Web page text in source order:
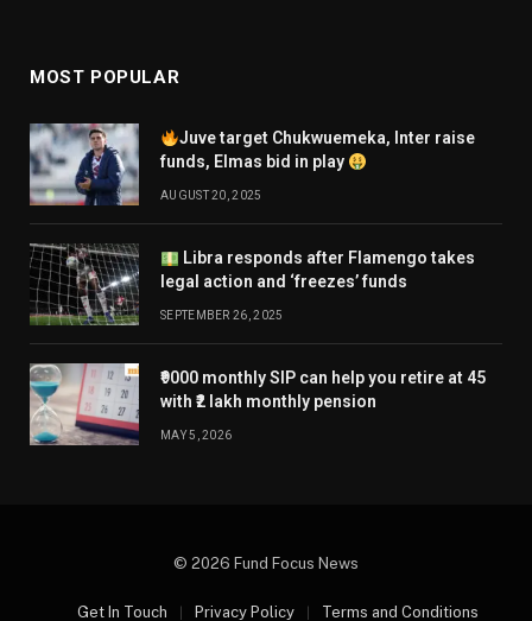
MOST POPULAR
Juve target Chukwuemeka, Inter raise
funds, Elmas bid in play
AUGUST 20, 2025
Libra responds after Flamengo takes
legal action and ‘freezes’ funds
SEPTEMBER 26, 2025
₹9000 monthly SIP can help you retire at 45
with ₹2 lakh monthly pension
MAY 5, 2026
© 2026 Fund Focus News
Get In Touch Privacy Policy Terms and Conditions